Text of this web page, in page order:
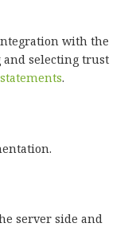
with the
selecting trust
.
server side and